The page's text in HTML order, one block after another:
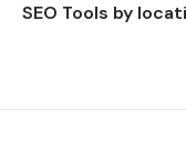
SEO Tools by